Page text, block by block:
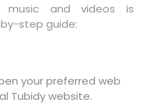
music and videos is
step guide:
your preferred web
Tubidy website.